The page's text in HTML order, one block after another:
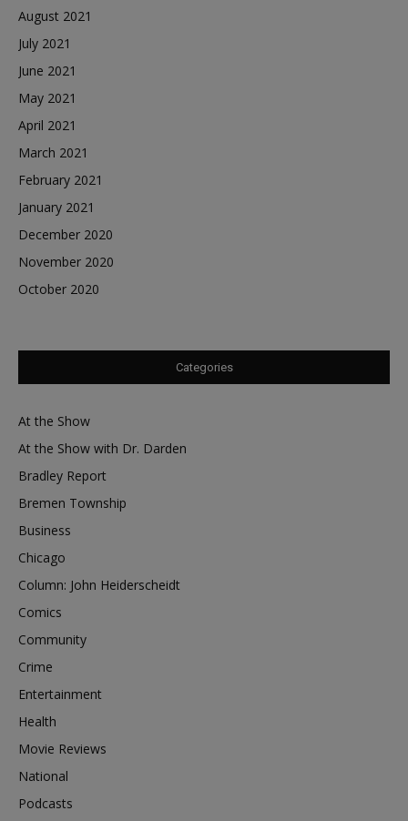
August 2021
July 2021
June 2021
May 2021
April 2021
March 2021
February 2021
January 2021
December 2020
November 2020
October 2020
Categories
At the Show
At the Show with Dr. Darden
Bradley Report
Bremen Township
Business
Chicago
Column: John Heiderscheidt
Comics
Community
Crime
Entertainment
Health
Movie Reviews
National
Podcasts